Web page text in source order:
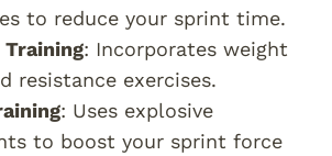
to reduce your sprint time.
: Incorporates weight
resistance exercises.
: Uses explosive
to boost your sprint force